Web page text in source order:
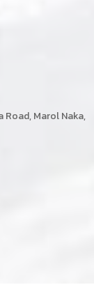
Road, Marol Naka,